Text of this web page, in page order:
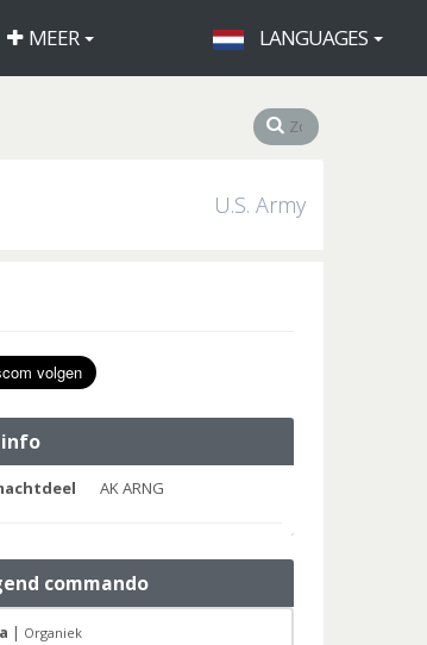
MEER LANGUAGES
U.S. Army
AK ARNG
commando
| Organiek